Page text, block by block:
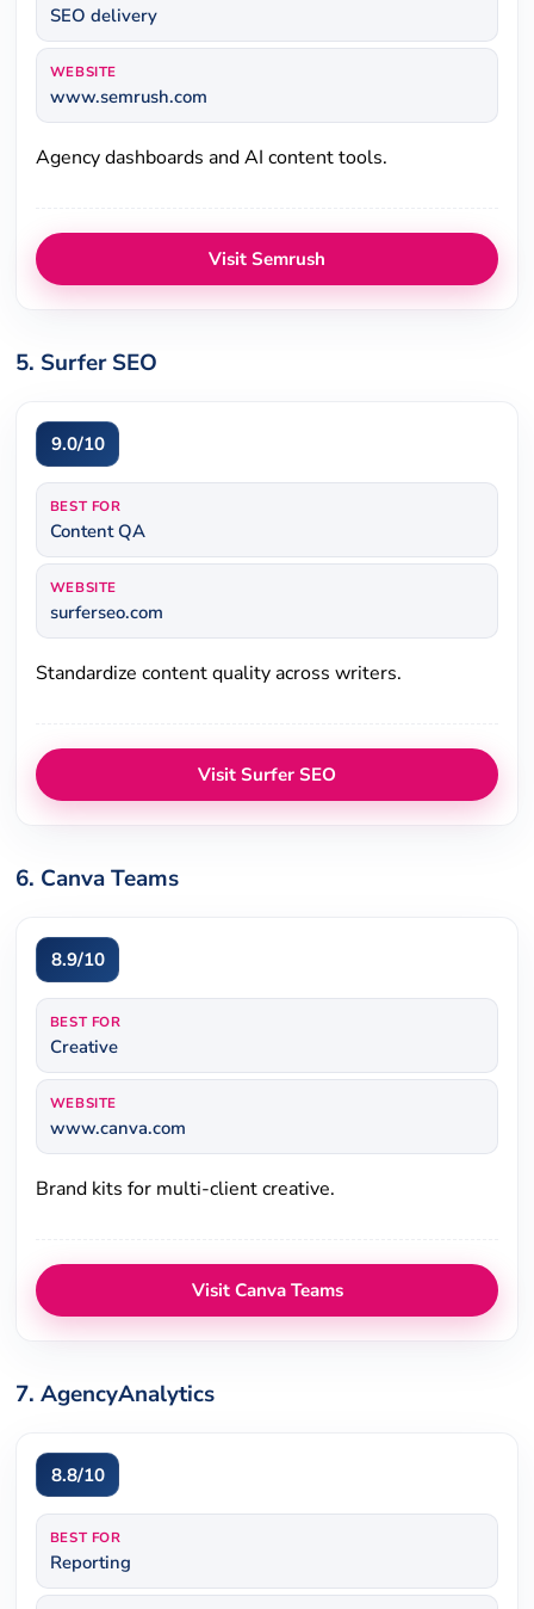
SEO delivery
WEBSITE
www.semrush.com
Agency dashboards and AI content tools.
Visit Semrush
5. Surfer SEO
9.0/10
BEST FOR
Content QA
WEBSITE
surferseo.com
Standardize content quality across writers.
Visit Surfer SEO
6. Canva Teams
8.9/10
BEST FOR
Creative
WEBSITE
www.canva.com
Brand kits for multi-client creative.
Visit Canva Teams
7. AgencyAnalytics
8.8/10
BEST FOR
Reporting